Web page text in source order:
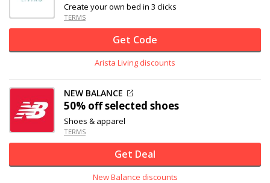
Create your own bed in 3 clicks
TERMS
Get Code
Arista Living discounts
NEW BALANCE
50% offselected shoes
Shoes & apparel
TERMS
Get Deal
New Balance discounts